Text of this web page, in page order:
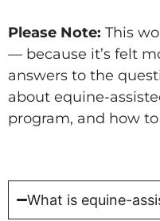
Please Note: This
— because it’s felt
answers to the
about equine-
program, and how
What is equine-